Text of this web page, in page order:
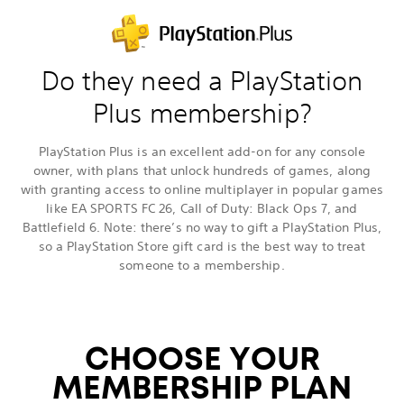
Do they need a PlayStation
Plus membership?
PlayStation Plus is an excellent add-on for any console
owner, with plans that unlock hundreds of games, along
with granting access to online multiplayer in popular games
like EA SPORTS FC 26, Call of Duty: Black Ops 7, and
Battlefield 6. Note: there’s no way to gift a PlayStation Plus,
so a PlayStation Store gift card is the best way to treat
someone to a membership.
CHOOSE YOUR
MEMBERSHIP PLAN